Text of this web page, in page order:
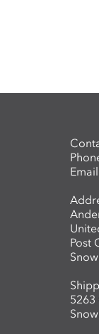
Post
5263